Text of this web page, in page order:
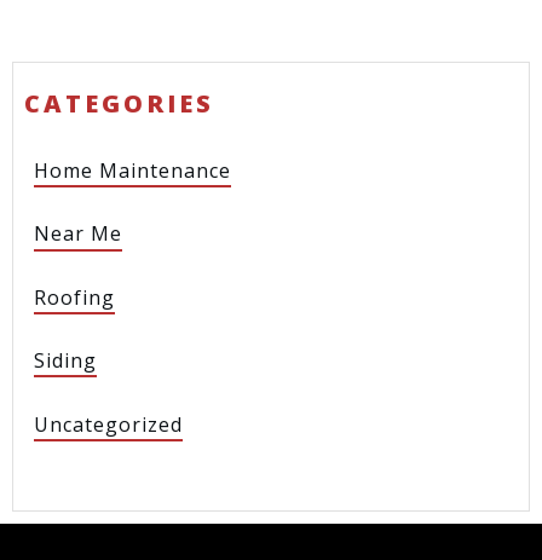
CATEGORIES
Home Maintenance
Near Me
Roofing
Siding
Uncategorized